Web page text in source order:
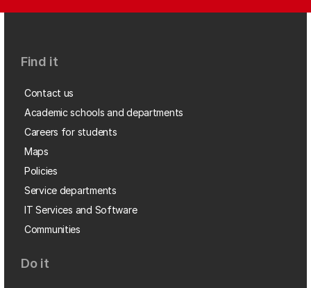
Find it
Contact us
Academic schools and departments
Careers for students
Maps
Policies
Service departments
IT Services and Software
Communities
Do it